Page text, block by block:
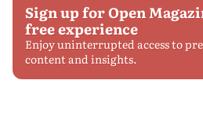
Sign up for Open
free experience
Enjoy uninterrupted access to
content and insights.